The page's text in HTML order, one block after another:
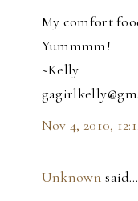
My comfort
Yummmm!
~Kelly
Nov 4, 2010,
Unknown said…